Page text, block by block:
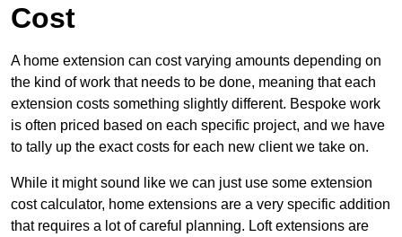
Cost
A home extension can cost varying amounts depending on
the kind of work that needs to be done, meaning that each
extension costs something slightly different. Bespoke work
is often priced based on each specific project, and we have
to tally up the exact costs for each new client we take on.
While it might sound like we can just use some extension
cost calculator, home extensions are a very specific addition
that requires a lot of careful planning. Loft extensions are